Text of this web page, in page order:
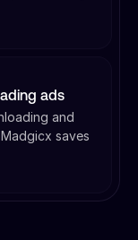
ads
and
saves